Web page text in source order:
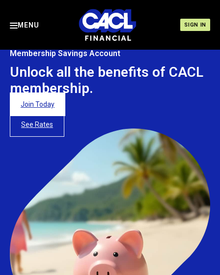
MENU SIGN IN
Membership Savings Account
Unlock all the benefits of CACL
membership.
Join Today
See Rates